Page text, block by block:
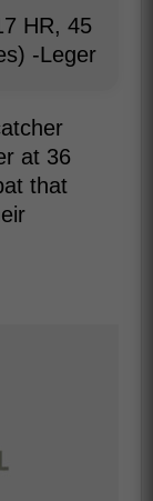
HR, 45
-Leger
at 36
that